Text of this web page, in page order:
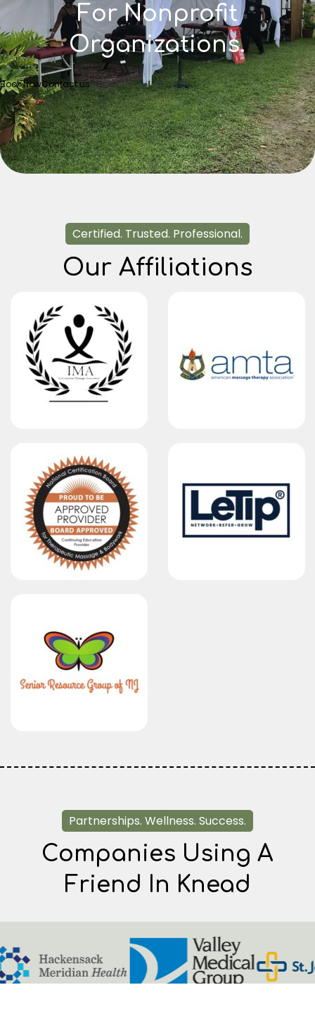
For Nonprofit
Organizations.
Book NowContact us
Certified. Trusted. Professional.
Our Affiliations
Partnerships. Wellness. Success.
Companies Using A
Friend In Knead